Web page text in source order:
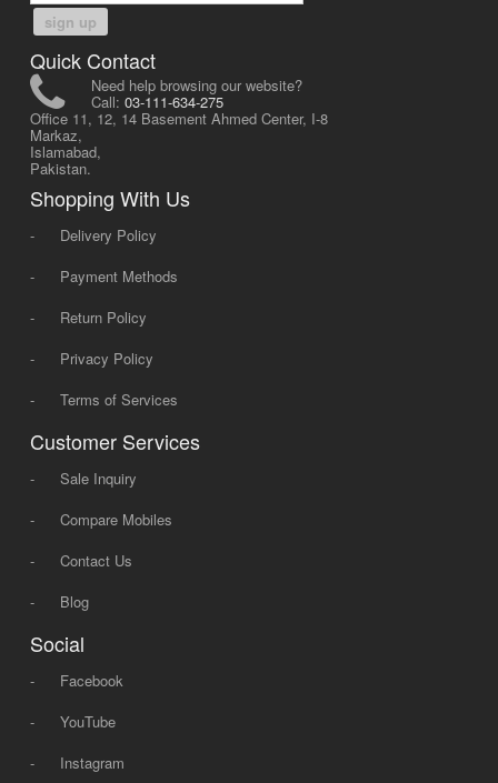
sign up
Quick Contact
Need help browsing our website?
Call: 03-111-634-275
Office 11, 12, 14 Basement Ahmed Center, I-8
Markaz,
Islamabad,
Pakistan.
Shopping With Us
-
Delivery Policy
-
Payment Methods
-
Return Policy
-
Privacy Policy
-
Terms of Services
Customer Services
-
Sale Inquiry
-
Compare Mobiles
-
Contact Us
-
Blog
Social
-
Facebook
-
YouTube
-
Instagram